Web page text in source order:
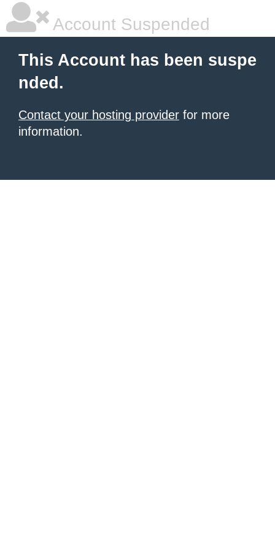
Account Suspended
This Account has been suspe
nded.
Contact your hosting provider for more
information.